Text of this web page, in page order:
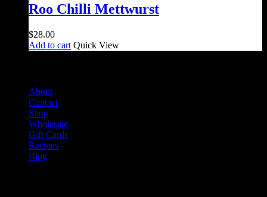
Roo Chilli Mettwurst
$28.00
Add to cart Quick View
About
Contact
Shop
Wholesale
Gift Cards
Recipes
Blog